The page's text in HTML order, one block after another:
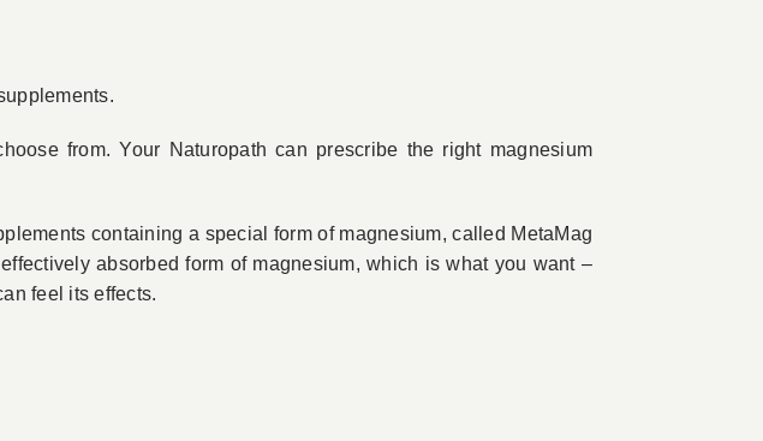
from. Your Naturopath can prescribe the right magnesium
containing a special form of magnesium, called MetaMag
absorbed form of magnesium, which is what you want –
feel its effects.